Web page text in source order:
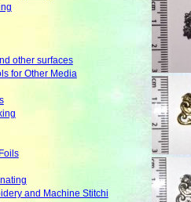
other surfaces
for Other Media
and Machine Stitchi